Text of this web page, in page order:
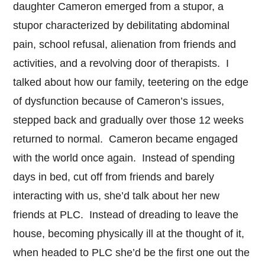
daughter Cameron emerged from a stupor, a
stupor characterized by debilitating abdominal
pain, school refusal, alienation from friends and
activities, and a revolving door of therapists. I
talked about how our family, teetering on the edge
of dysfunction because of Cameron’s issues,
stepped back and gradually over those 12 weeks
returned to normal. Cameron became engaged
with the world once again. Instead of spending
days in bed, cut off from friends and barely
interacting with us, she’d talk about her new
friends at PLC. Instead of dreading to leave the
house, becoming physically ill at the thought of it,
when headed to PLC she’d be the first one out the